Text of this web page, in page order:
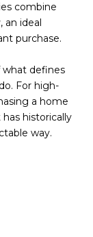
combine
ideal
purchase.
what defines
For high-
a home
historically
way.